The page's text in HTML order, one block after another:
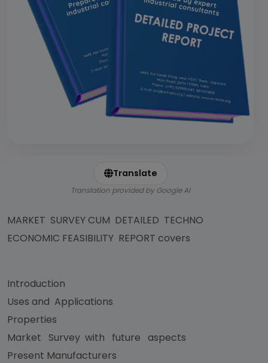
Translate
Translation provided by Google AI
MARKET SURVEY CUM DETAILED TECHNO
ECONOMIC FEASIBILITY REPORT covers
Introduction
Uses and Applications
Properties
Market Survey with future aspects
Present Manufacturers